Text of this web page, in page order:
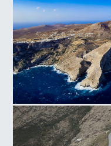
Folegandros